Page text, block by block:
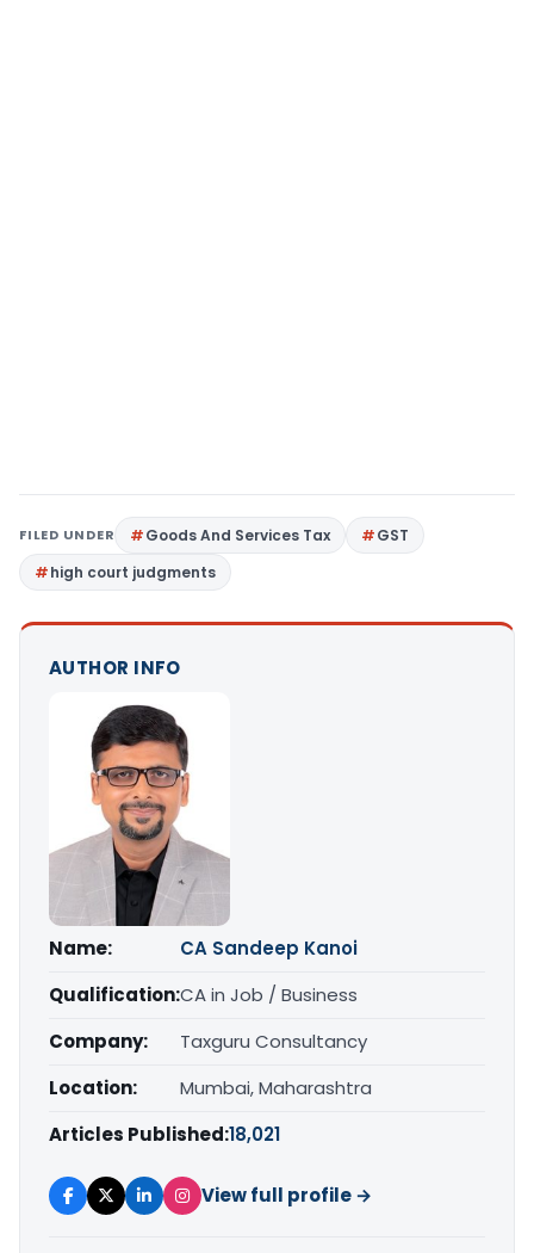
FILED UNDER Goods And Services Tax
GST
high court judgments
AUTHOR INFO
Name:
CA Sandeep Kanoi
Qualification:CA in Job / Business
Company:
Taxguru Consultancy
Location:
Mumbai, Maharashtra
Articles Published:18,021
View full profile →